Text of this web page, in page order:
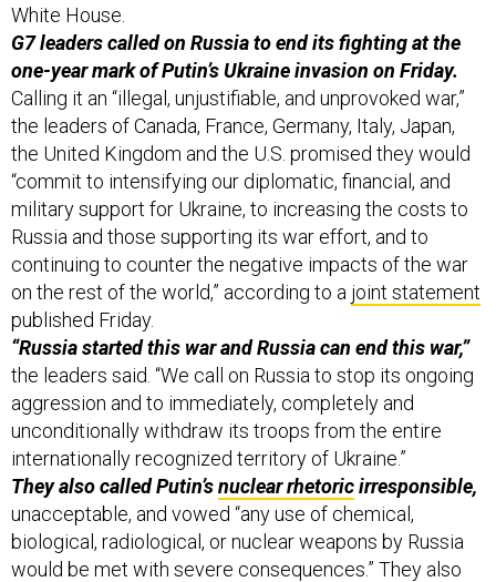
White House.
G7 leaders called on Russia to end its fighting at the
one-year mark of Putin’s Ukraine invasion on Friday.
Calling it an “illegal, unjustifiable, and unprovoked war,”
the leaders of Canada, France, Germany, Italy, Japan,
the United Kingdom and the U.S. promised they would
“commit to intensifying our diplomatic, financial, and
military support for Ukraine, to increasing the costs to
Russia and those supporting its war effort, and to
continuing to counter the negative impacts of the war
on the rest of the world,” according to a joint statement
published Friday.
“Russia started this war and Russia can end this war,”
the leaders said. “We call on Russia to stop its ongoing
aggression and to immediately, completely and
unconditionally withdraw its troops from the entire
internationally recognized territory of Ukraine.”
They also called Putin’snuclear rhetoricirresponsible,
unacceptable, and vowed “any use of chemical,
biological, radiological, or nuclear weapons by Russia
would be met with severe consequences.” They also